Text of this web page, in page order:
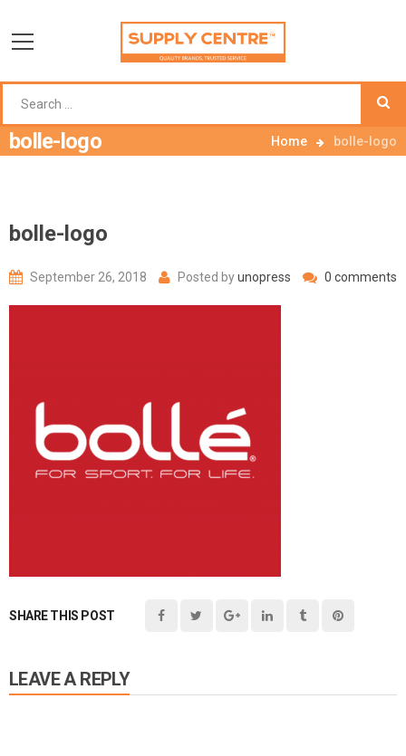
bolle-logo Home bolle-logo
bolle-logo
September 26, 2018 Posted byunopress 0 comments
SHARE THIS POST
LEAVE A REPLY